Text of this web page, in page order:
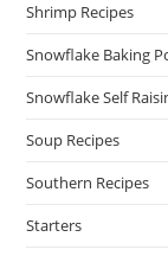
Shrimp Recipes
Snowflake Baking
Snowflake Self
Soup Recipes
Southern Recipes
Starters